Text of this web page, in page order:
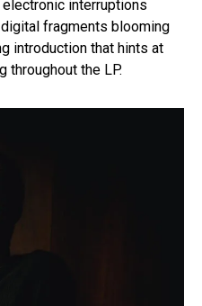
interruptions
fragments blooming
introduction that hints at
throughout the LP.